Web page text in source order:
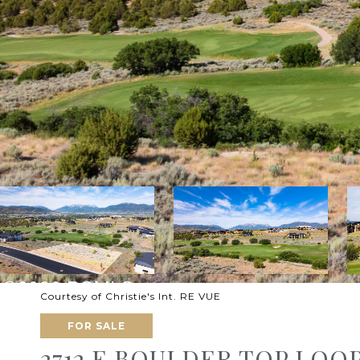
Courtesy of Christie's Int. RE VUE
FOR SALE